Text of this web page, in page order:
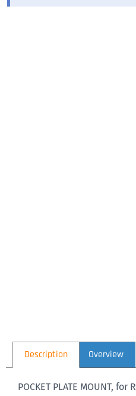
Description Overview
POCKET PLATE MOUNT,